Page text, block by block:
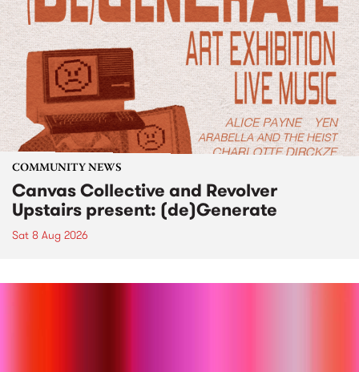
COMMUNITY NEWS
Canvas Collective and Revolver
Upstairs present: (de)Generate
Sat 8 Aug 2026